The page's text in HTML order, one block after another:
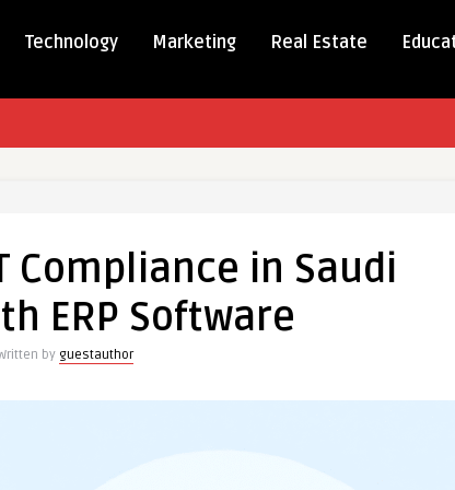
Technology Marketing Real Estate
Compliance in Saudi
ERP Software
by guestauthor